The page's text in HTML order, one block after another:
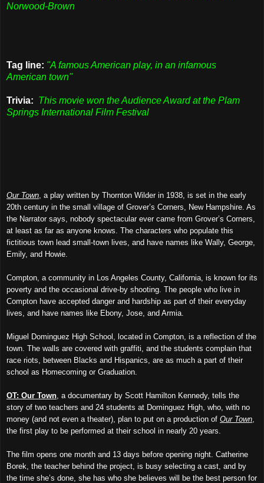
Norwood-Brown
Tag line: "A famous American play, in an infamous
American town"
Trivia: This movie won the Audience Award at the Plam
Springs International Film Festival
Our Town , a play written by Thornton Wilder in 1938, is set in the early
20th century in the small village of Grover’s Corners, New Hampshire. As
the Narrator says, nobody spectacular ever came from Grover’s Corners,
at least as far as anyone knows. The characters who populate this
fictitious town lead small-town lives, and have names like Wally, George,
Emily, and Howie.
Compton, a community in Los Angeles County, California, is known for its
poverty and the occasional drive-by shooting. The people who live in
Compton have accepted danger and hardship as part of their everyday
lives, and have names like Ebony, Jose, and Armia.
Miguel Dominguez High School, located in Compton, is a reflection of the
town. The walls are covered with graffiti, and the students complain that
race riots, between Blacks and Hispanics, are as much a part of their
school as Homecoming or Graduation.
OT: Our Town , a documentary by Scott Hamilton Kennedy, tells the
story of two teachers and 24 students at Dominguez High, who, with no
money (and not even a theater), plan to put on a production of Our Town
the first play to be performed at their school in nearly 20 years.
The film opens one month and 13 days before opening night. Catherine
Borek, the teacher behind the project, is busy selecting a cast, and by
the time she’s done, she has who she believes will be the best person for